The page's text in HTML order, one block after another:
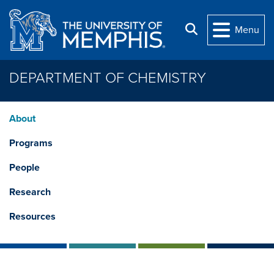
Skip to main content
Search
Menu
DEPARTMENT OF CHEMISTRY
About
Programs
People
Research
Resources